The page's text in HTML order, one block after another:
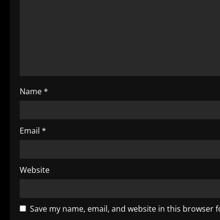
o
n
Name*
Email *
Website
Save my name, email, and website in this browser